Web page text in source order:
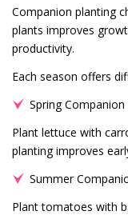
Companion planting
plants improves
productivity.
Each season offers
Spring
Plant lettuce with
planting improves
Summer
Plant tomatoes with